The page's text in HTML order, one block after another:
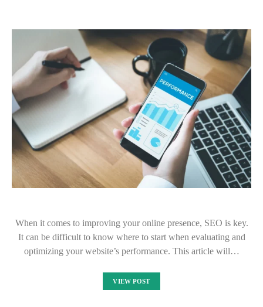
When it comes to improving your online presence, SEO is key.
It can be difficult to know where to start when evaluating and
optimizing your website’s performance. This article will…
VIEW POST